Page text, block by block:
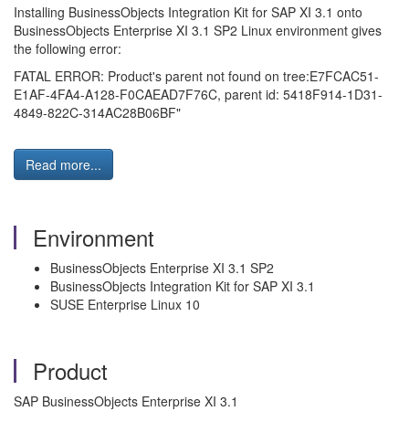
Installing BusinessObjects Integration Kit for SAP XI 3.1 onto
BusinessObjects Enterprise XI 3.1 SP2 Linux environment gives
the following error:
FATAL ERROR: Product's parent not found on tree:E7FCAC51-
E1AF-4FA4-A128-F0CAEAD7F76C, parent id: 5418F914-1D31-
4849-822C-314AC28B06BF"
Read more...
Environment
BusinessObjects Enterprise XI 3.1 SP2
BusinessObjects Integration Kit for SAP XI 3.1
SUSE Enterprise Linux 10
Product
SAP BusinessObjects Enterprise XI 3.1